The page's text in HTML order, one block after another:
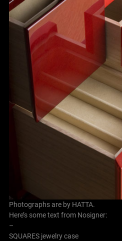
Photographs are by HATTA.
Here’s some text from Nosigner:
–
SQUARES jewelry case